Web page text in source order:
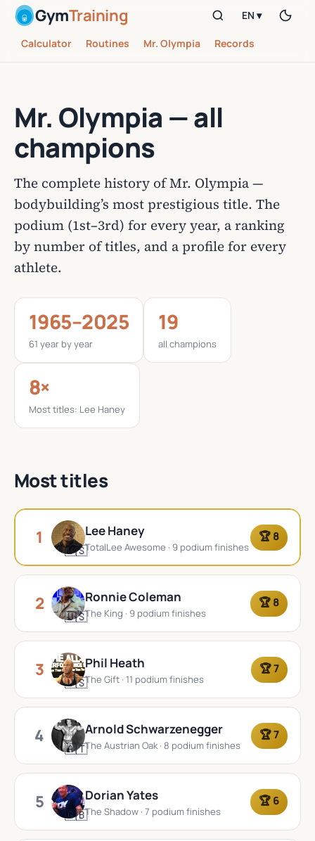
GymTraining
Calculator Routines Mr. Olympia Records
EN ▾
Mr. Olympia — all
champions
The complete history of Mr. Olympia —
bodybuilding’s most prestigious title. The
podium (1st–3rd) for every year, a ranking
by number of titles, and a profile for every
athlete.
1965–2025
61 year by year
19
all champions
8×
Most titles: Lee Haney
Most titles
1
🇺🇸
Lee Haney
TotalLee Awesome · 9 podium finishes
🏆 8
2
🇺🇸
Ronnie Coleman
The King · 9 podium finishes
🏆 8
3
🇺🇸
Phil Heath
The Gift · 11 podium finishes
🏆 7
4
🇦🇹
Arnold Schwarzenegger
The Austrian Oak · 8 podium finishes
🏆 7
5
🇬🇧
Dorian Yates
The Shadow · 7 podium finishes
🏆 6